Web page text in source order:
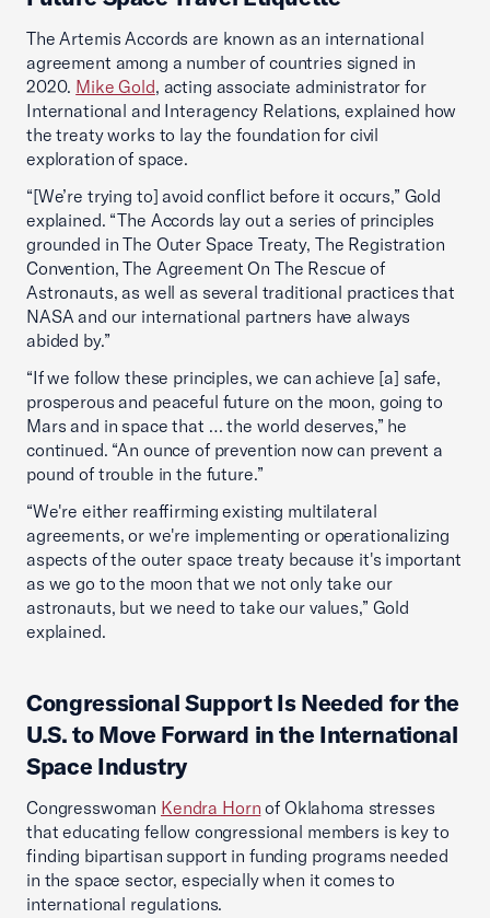
The Artemis Accords are known as an international
agreement among a number of countries signed in
2020. Mike Gold, acting associate administrator for
International and Interagency Relations, explained how
the treaty works to lay the foundation for civil
exploration of space.
“[We’re trying to] avoid conflict before it occurs,” Gold
explained. “The Accords lay out a series of principles
grounded in The Outer Space Treaty, The Registration
Convention, The Agreement On The Rescue of
Astronauts, as well as several traditional practices that
NASA and our international partners have always
abided by.”
“If we follow these principles, we can achieve [a] safe,
prosperous and peaceful future on the moon, going to
Mars and in space that … the world deserves,” he
continued. “An ounce of prevention now can prevent a
pound of trouble in the future.”
“We're either reaffirming existing multilateral
agreements, or we're implementing or operationalizing
aspects of the outer space treaty because it's important
as we go to the moon that we not only take our
astronauts, but we need to take our values,” Gold
explained.
Congressional Support Is Needed for the
U.S. to Move Forward in the International
Space Industry
Congresswoman Kendra Horn of Oklahoma stresses
that educating fellow congressional members is key to
finding bipartisan support in funding programs needed
in the space sector, especially when it comes to
international regulations.